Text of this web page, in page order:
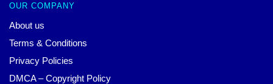
OUR COMPANY
About us
Terms & Conditions
Privacy Policies
DMCA – Copyright Policy